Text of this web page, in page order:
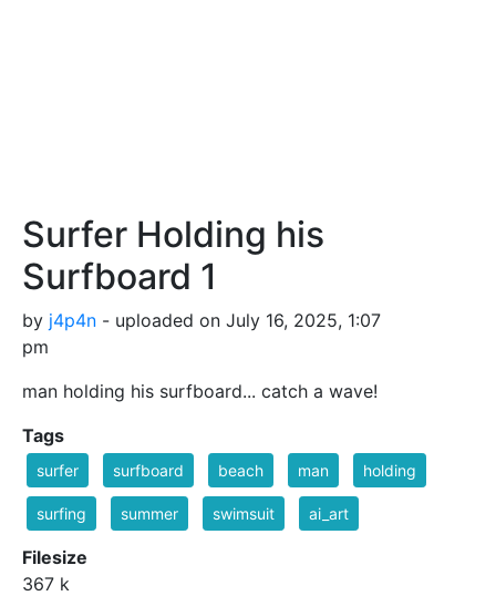
Surfer Holding his
Surfboard 1
by j4p4n - uploaded on July 16, 2025, 1:07
pm
man holding his surfboard... catch a wave!
Tags
surfer surfboard beach man holding
surfing summer swimsuit ai_art
Filesize
367 k